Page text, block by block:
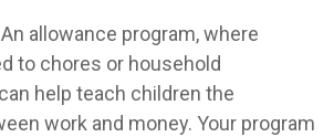
An allowance program, where
to chores or household
help teach children the
work and money. Your program